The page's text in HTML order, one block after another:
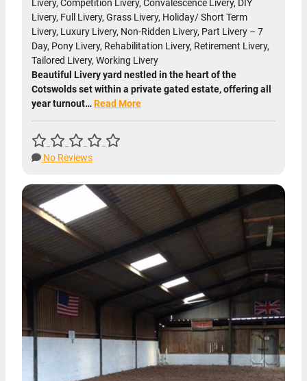
Livery, Competition Livery, Convalescence Livery, DIY
Livery, Full Livery, Grass Livery, Holiday/ Short Term
Livery, Luxury Livery, Non-Ridden Livery, Part Livery – 7
Day, Pony Livery, Rehabilitation Livery, Retirement Livery,
Tailored Livery, Working Livery
Beautiful Livery yard nestled in the heart of the
Cotswolds set within a private gated estate, offering all
year turnout…Read More
No Reviews